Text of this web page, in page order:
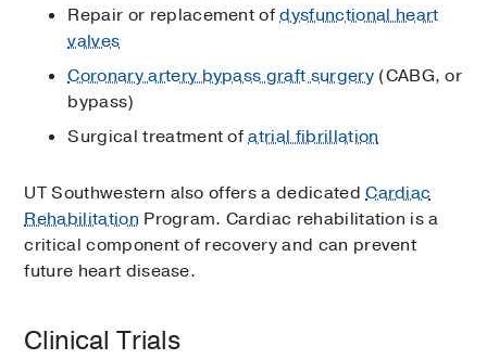
Repair or replacement ofdysfunctional heart
valves
Coronary artery bypass graft surgery(CABG, or
bypass)
Surgical treatment ofatrial fibrillation
UT Southwestern also offers a dedicatedCardiac
Rehabilitation Program. Cardiac rehabilitation is a
critical component of recovery and can prevent
future heart disease.
Clinical Trials